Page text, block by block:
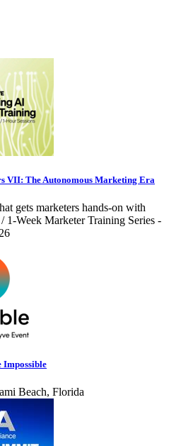
VII: The Autonomous Marketing Era
gets marketers hands-on with
1-Week Marketer Training Series -
Impossible
Beach, Florida